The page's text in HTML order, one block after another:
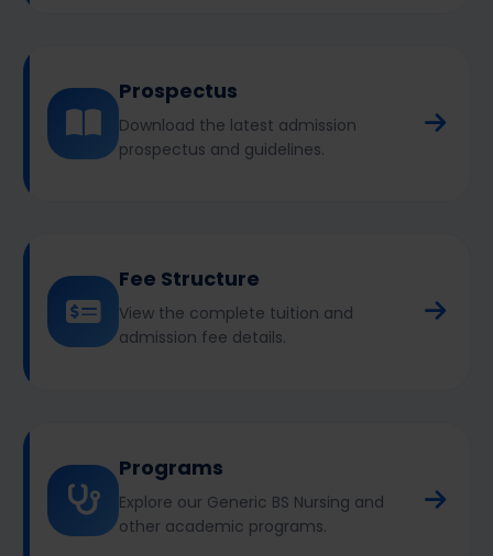
Prospectus
Download the latest admission
prospectus and guidelines.
Fee Structure
View the complete tuition and
admission fee details.
Programs
Explore our Generic BS Nursing and
other academic programs.